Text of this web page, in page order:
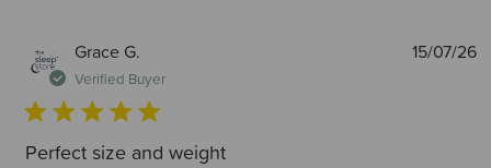
Grace G.
Verified Buyer
Perfect size and weight
15/07/26